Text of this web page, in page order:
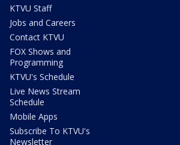
KTVU Staff
Jobs and Careers
Contact KTVU
FOX Shows and
Programming
KTVU's Schedule
Live News Stream
Schedule
Mobile Apps
Subscribe To KTVU's
Newsletter